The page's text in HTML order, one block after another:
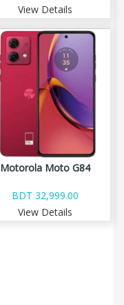
View Details
Motorola Moto G84
BDT 32,999.00
View Details